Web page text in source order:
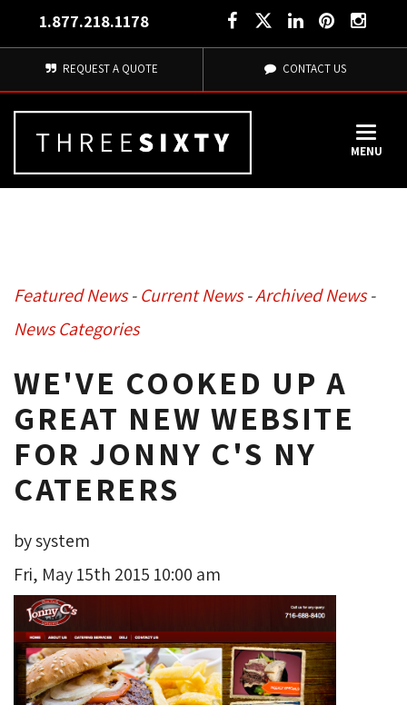
1.877.218.1178
REQUEST A QUOTE CONTACT US
MENU
Featured News- Current News- Archived News-
News Categories
WE'VE COOKED UP A
GREAT NEW WEBSITE
FOR JONNY C'S NY
CATERERS
by system
Fri, May 15th 2015 10:00 am